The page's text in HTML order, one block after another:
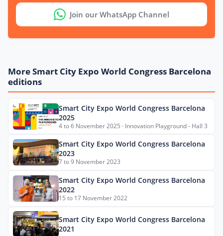
Join our WhatsApp Channel
More Smart City Expo World Congress Barcelona
editions
Smart City Expo World Congress Barcelona
2025
4 to 6 November 2025 · Innovation Playground - Hall 3
Smart City Expo World Congress Barcelona
2023
7 to 9 November 2023
Smart City Expo World Congress Barcelona
2022
15 to 17 November 2022
Smart City Expo World Congress Barcelona
2021